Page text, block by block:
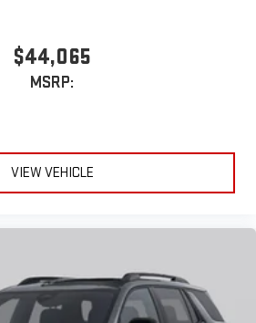
$44,065
MSRP:
VIEW VEHICLE